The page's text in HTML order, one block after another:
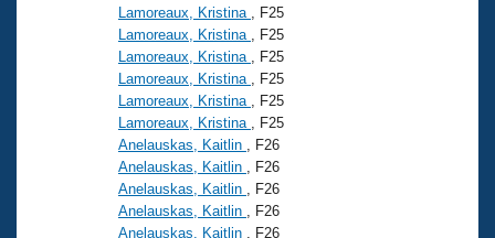
Lamoreaux, Kristina
, F25
Lamoreaux, Kristina
, F25
Lamoreaux, Kristina
, F25
Lamoreaux, Kristina
, F25
Lamoreaux, Kristina
, F25
Lamoreaux, Kristina
, F25
Anelauskas, Kaitlin
, F26
Anelauskas, Kaitlin
, F26
Anelauskas, Kaitlin
, F26
Anelauskas, Kaitlin
, F26
Anelauskas, Kaitlin
, F26